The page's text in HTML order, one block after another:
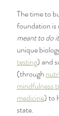
The time to
foundation is
meant to do
unique
testing) and
(through
mindfulness
medicine) to
state.